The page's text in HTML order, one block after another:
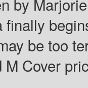
finally
be too
M Cover